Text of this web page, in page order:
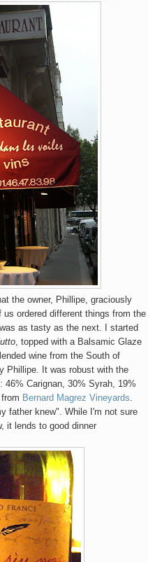
the owner, Phillipe, graciously
ordered different things from the
as tasty as the next. I started
, topped with a Balsamic Glaze
wine from the South of
Phillipe. It was robust with the
46% Carignan, 30% Syrah, 19%
Bernard Magrez Vineyards
father knew". While I'm not sure
it lends to good dinner